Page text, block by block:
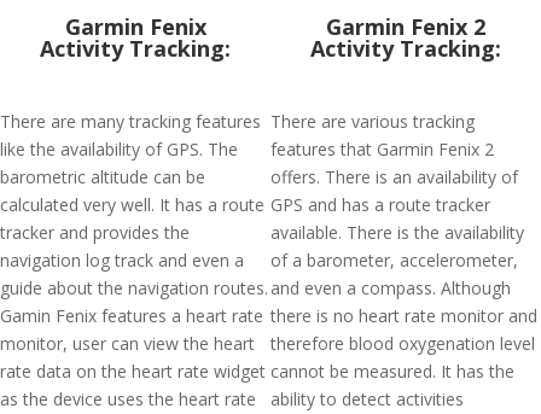
Garmin Fenix
Activity Tracking:
There are many tracking features
like the availability of GPS. The
barometric altitude can be
calculated very well. It has a route
tracker and provides the
navigation log track and even a
guide about the navigation routes.
Gamin Fenix features a heart rate
monitor, user can view the heart
rate data on the heart rate widget
as the device uses the heart rate
Garmin Fenix 2
Activity Tracking:
There are various tracking
features that Garmin Fenix 2
offers. There is an availability of
GPS and has a route tracker
available. There is the availability
of a barometer, accelerometer,
and even a compass. Although
there is no heart rate monitor and
therefore blood oxygenation level
cannot be measured. It has the
ability to detect activities